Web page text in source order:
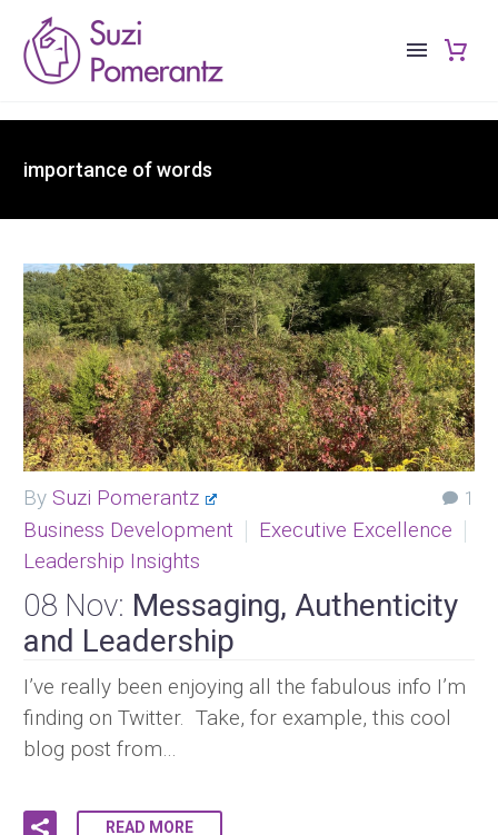
importance of words
1
By Suzi Pomerantz
Business Development
Executive Excellence
Leadership Insights
08 Nov: Messaging, Authenticity
and Leadership
I’ve really been enjoying all the fabulous info I’m
finding on Twitter. Take, for example, this cool
blog post from…
READ MORE